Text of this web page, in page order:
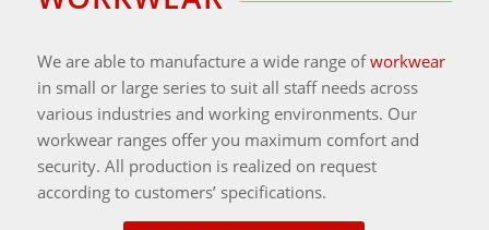
We are able to manufacture a wide range ofworkwear
in small or large series to suit all staff needs across
various industries and working environments. Our
workwear ranges offer you maximum comfort and
security. All production is realized on request
according to customers’ specifications.